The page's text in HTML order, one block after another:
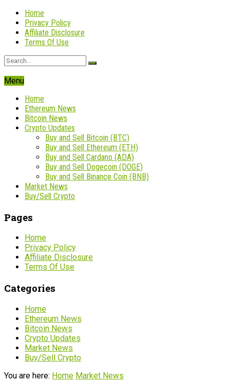
Home
Privacy Policy
Affiliate Disclosure
Terms Of Use
Menu
Home
Ethereum News
Bitcoin News
Crypto Updates
Buy and Sell Bitcoin (BTC)
Buy and Sell Ethereum (ETH)
Buy and Sell Cardano (ADA)
Buy and Sell Dogecoin (DOGE)
Buy and Sell Binance Coin (BNB)
Market News
Buy/Sell Crypto
Pages
Home
Privacy Policy
Affiliate Disclosure
Terms Of Use
Categories
Home
Ethereum News
Bitcoin News
Crypto Updates
Market News
Buy/Sell Crypto
You are here: Home Market News